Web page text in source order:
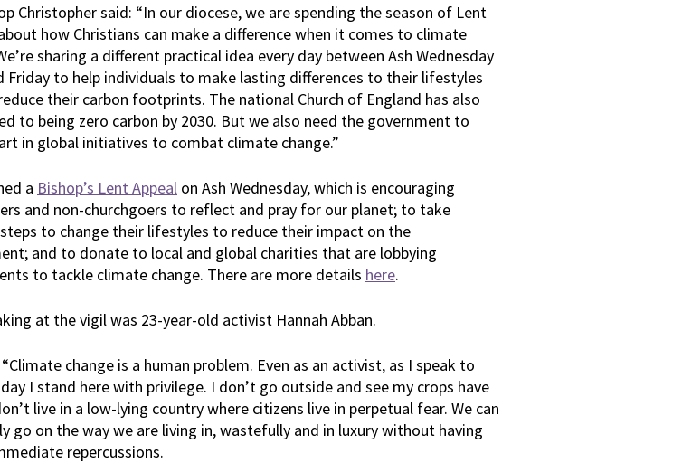
Christopher said: “In our diocese, we are spending the season of Lent
how Christians can make a difference when it comes to climate
sharing a different practical idea every day between Ash Wednesday
Friday to help individuals to make lasting differences to their lifestyles
their carbon footprints. The national Church of England has also
to being zero carbon by 2030. But we also need the government to
in global initiatives to combat climate change.”
a Bishop’s Lent Appeal on Ash Wednesday, which is encouraging
and non-churchgoers to reflect and pray for our planet; to take
to change their lifestyles to reduce their impact on the
and to donate to local and global charities that are lobbying
to tackle climate change. There are more details here.
at the vigil was 23-year-old activist Hannah Abban.
change is a human problem. Even as an activist, as I speak to
I stand here with privilege. I don’t go outside and see my crops have
live in a low-lying country where citizens live in perpetual fear. We can
go on the way we are living in, wastefully and in luxury without having
repercussions.